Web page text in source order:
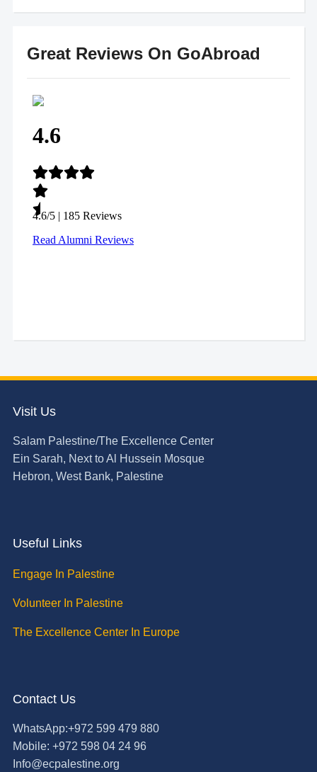
Great Reviews On GoAbroad
Visit Us
Salam Palestine/The Excellence Center
Ein Sarah, Next to Al Hussein Mosque
Hebron, West Bank, Palestine
Useful Links
Engage In Palestine
Volunteer In Palestine
The Excellence Center In Europe
Contact Us
WhatsApp:+972 599 479 880
Mobile: +972 598 04 24 96
Info@ecpalestine.org